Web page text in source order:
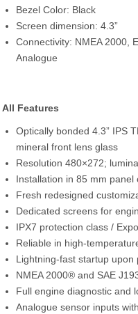
Bezel Color: Black
Screen dimension: 4.3”
Connectivity: NMEA 2000,
Analogue
All Features
Optically bonded 4.3” IPS
mineral front lens glass
Resolution 480×272;
Installation in 85 mm panel
Fresh redesigned
Dedicated screens for
IPX7 protection class /
Reliable in high-
Lightning-fast startup upon
NMEA 2000® and SAE
Full engine diagnostic and
Analogue sensor inputs